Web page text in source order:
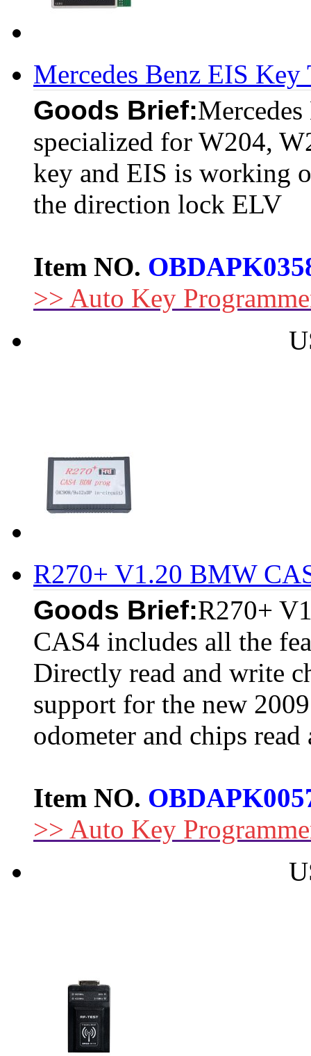
Mercedes Benz EIS
Goods Brief:
specialized for W204,
key and EIS is working
the direction lock ELV
Item NO.
>> Auto Key
R270+ V1.20 BMW
Goods Brief:R270+
CAS4 includes all the
Directly read and write
support for the new
odometer and chips
Item NO.
>> Auto Key